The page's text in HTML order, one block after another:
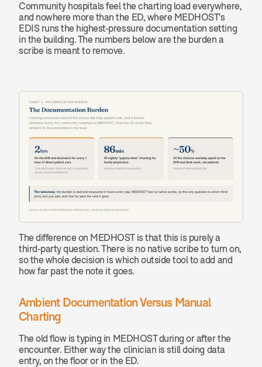
Community hospitals feel the charting load everywhere,
and nowhere more than the ED, where MEDHOST's
EDIS runs the highest-pressure documentation setting
in the building. The numbers below are the burden a
scribe is meant to remove.
The difference on MEDHOST is that this is purely a
third-party question. There is no native scribe to turn on,
so the whole decision is which outside tool to add and
how far past the note it goes.
Ambient Documentation Versus Manual
Charting
The old flow is typing in MEDHOST during or after the
encounter. Either way the clinician is still doing data
entry, on the floor or in the ED.